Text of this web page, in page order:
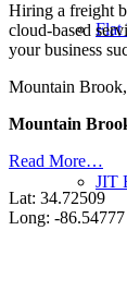
Flat
JIT
Hiring a freight
cloud-based
your business
Mountain
Mountain
Read More…
Lat: 34.72509
Long: -86.54777